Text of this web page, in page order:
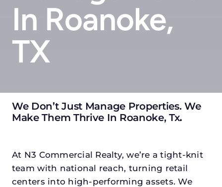
In Roanoke,
TX
We Don’t Just Manage Properties. We
Make Them Thrive In Roanoke, Tx.
At N3 Commercial Realty, we’re a tight-knit
team with national reach, turning retail
centers into high-performing assets. We